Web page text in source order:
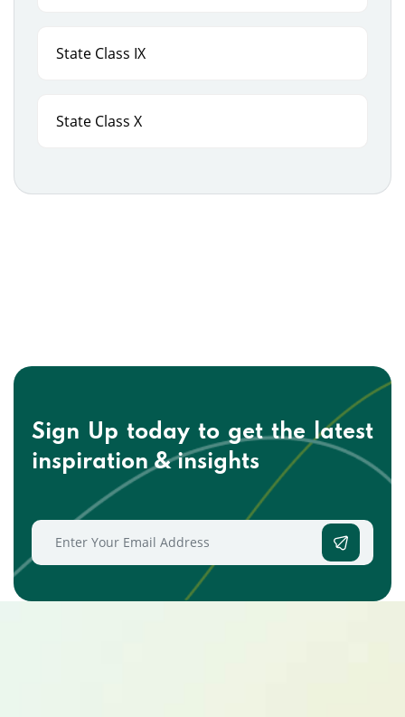
State Class IX
State Class X
Sign Up today to get thelatest
inspiration & insights